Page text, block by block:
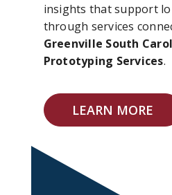
insights that support
through services
Greenville South
Prototyping Services.
LEARN MORE